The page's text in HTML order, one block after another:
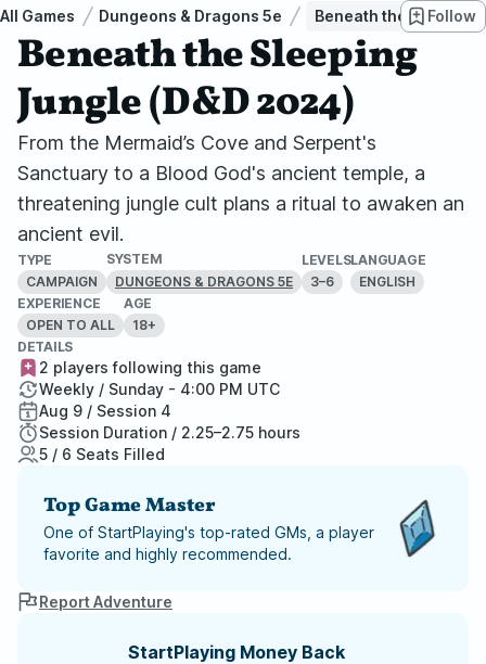
All Games Dungeons & Dragons 5e Beneath the Sleeping
Follow
Beneath the Sleeping
Jungle (D&D 2024)
From the Mermaid’s Cove and Serpent's
Sanctuary to a Blood God's ancient temple, a
threatening jungle cult plans a ritual to awaken an
ancient evil.
TYPE
CAMPAIGN
SYSTEM
DUNGEONS & DRAGONS 5E
LEVELS
3–6
LANGUAGE
ENGLISH
EXPERIENCE
OPEN TO ALL
AGE
18+
DETAILS
2 players following this game
Weekly / Sunday - 4:00 PM UTC
Aug 9 / Session 4
Session Duration / 2.25–2.75 hours
5 / 6 Seats Filled
Top Game Master
One of StartPlaying's top-rated GMs, a player
favorite and highly recommended.
Report Adventure
StartPlaying Money Back